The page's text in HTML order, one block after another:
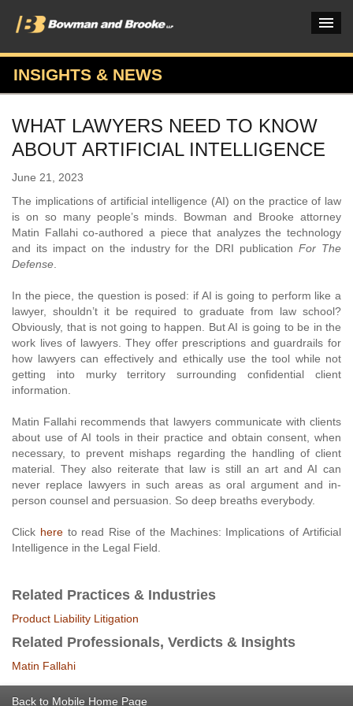
PRACTICES & INDUSTRIES
ATTORNEYS
VERDICTS & CASE STUDIES
OUR FIRM
CAREERS HOME
CONNECT
INSIGHTS & NEWS
WHAT LAWYERS NEED TO KNOW
ABOUT ARTIFICIAL INTELLIGENCE
June 21, 2023
The implications of artificial intelligence (AI) on the practice of law
is on so many people’s minds. Bowman and Brooke attorney
Matin Fallahi co-authored a piece that analyzes the technology
and its impact on the industry for the DRI publicationFor The
Defense
In the piece, the question is posed: if AI is going to perform like a
lawyer, shouldn’t it be required to graduate from law school?
Obviously, that is not going to happen. But AI is going to be in the
work lives of lawyers. They offer prescriptions and guardrails for
how lawyers can effectively and ethically use the tool while not
getting into murky territory surrounding confidential client
information.
Matin Fallahi recommends that lawyers communicate with clients
about use of AI tools in their practice and obtain consent, when
necessary, to prevent mishaps regarding the handling of client
material. They also reiterate that law is still an art and AI can
never replace lawyers in such areas as oral argument and in-
person counsel and persuasion. So deep breaths everybody.
Click hereto read Rise of the Machines: Implications of Artificial
Intelligence in the Legal Field.
Related Practices & Industries
Product Liability Litigation
Related Professionals, Verdicts & Insights
Matin Fallahi
Back to Mobile Home Page